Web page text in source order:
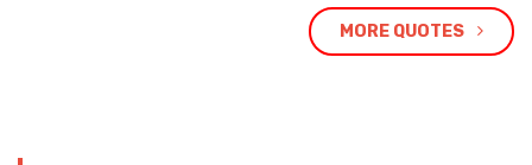
MORE QUOTES